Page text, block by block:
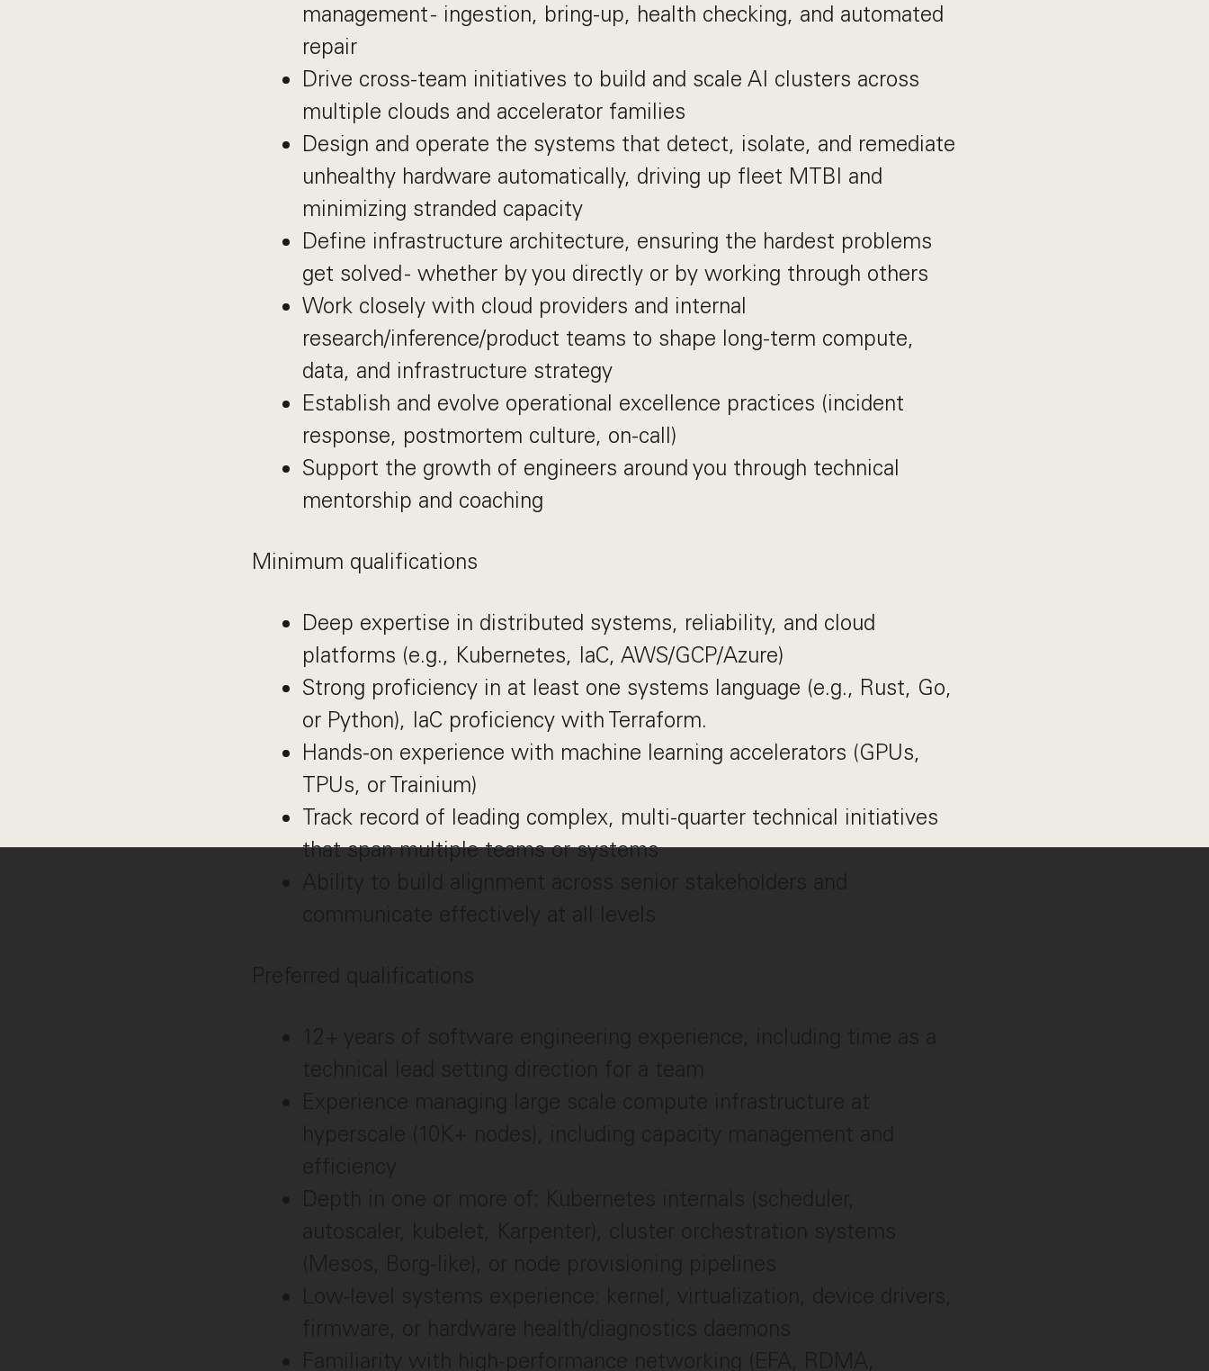
management - ingestion, bring-up, health checking, and automated
repair
Drive cross-team initiatives to build and scale AI clusters across
multiple clouds and accelerator families
Design and operate the systems that detect, isolate, and remediate
unhealthy hardware automatically, driving up fleet MTBI and
minimizing stranded capacity
Define infrastructure architecture, ensuring the hardest problems
get solved - whether by you directly or by working through others
Work closely with cloud providers and internal
research/inference/product teams to shape long-term compute,
data, and infrastructure strategy
Establish and evolve operational excellence practices (incident
response, postmortem culture, on-call)
Support the growth of engineers around you through technical
mentorship and coaching
Minimum qualifications
Deep expertise in distributed systems, reliability, and cloud
platforms (e.g., Kubernetes, IaC, AWS/GCP/Azure)
Strong proficiency in at least one systems language (e.g., Rust, Go,
or Python), IaC proficiency with Terraform.
Hands-on experience with machine learning accelerators (GPUs,
TPUs, or Trainium)
Track record of leading complex, multi-quarter technical initiatives
that span multiple teams or systems